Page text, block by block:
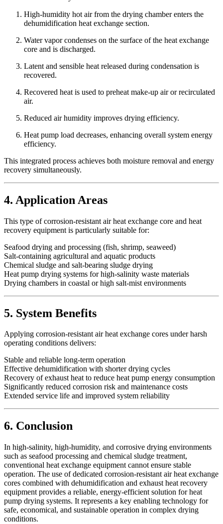
High-humidity hot air from the drying chamber enters the
dehumidification heat exchange section.
Water vapor condenses on the surface of the heat exchange
core and is discharged.
Latent and sensible heat released during condensation is
recovered.
Recovered heat is used to preheat make-up air or recirculated
air.
Reduced air humidity improves drying efficiency.
Heat pump load decreases, enhancing overall system energy
efficiency.
This integrated process achieves both moisture removal and energy
recovery simultaneously.
4. Application Areas
This type of corrosion-resistant air heat exchange core and heat
recovery equipment is particularly suitable for:
Seafood drying and processing (fish, shrimp, seaweed)
Salt-containing agricultural and aquatic products
Chemical sludge and salt-bearing sludge drying
Heat pump drying systems for high-salinity waste materials
Drying chambers in coastal or high salt-mist environments
5. System Benefits
Applying corrosion-resistant air heat exchange cores under harsh
operating conditions delivers:
Stable and reliable long-term operation
Effective dehumidification with shorter drying cycles
Recovery of exhaust heat to reduce heat pump energy consumption
Significantly reduced corrosion risk and maintenance costs
Extended service life and improved system reliability
6. Conclusion
In high-salinity, high-humidity, and corrosive drying environments
such as seafood processing and chemical sludge treatment,
conventional heat exchange equipment cannot ensure stable
operation. The use of dedicated corrosion-resistant air heat exchange
cores combined with dehumidification and exhaust heat recovery
equipment provides a reliable, energy-efficient solution for heat
pump drying systems. It represents a key enabling technology for
safe, economical, and sustainable operation in complex drying
conditions.